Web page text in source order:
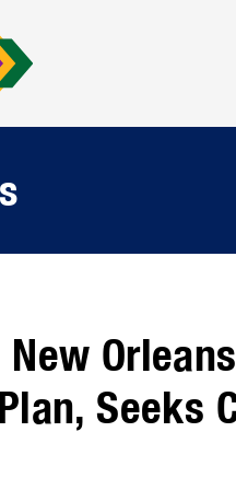
New
Seeks